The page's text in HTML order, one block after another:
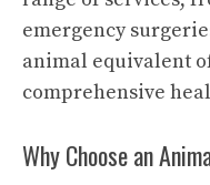
emergency
animal equivalent
comprehensive
Why Choose an